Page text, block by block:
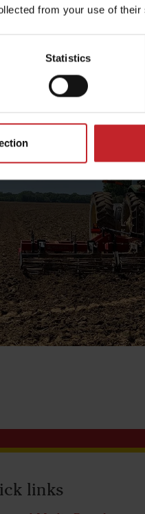
from your use of
Statistics
links